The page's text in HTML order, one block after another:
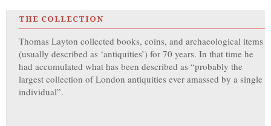
THE COLLECTION
Thomas Layton collected books, coins, and archaeological items
(usually described as ‘antiquities’) for 70 years. In that time he
had accumulated what has been described as “probably the
largest collection of London antiquities ever amassed by a single
individual”.